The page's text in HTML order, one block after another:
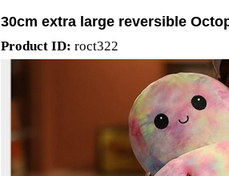
30cm extra large reversible
Product ID: roct322